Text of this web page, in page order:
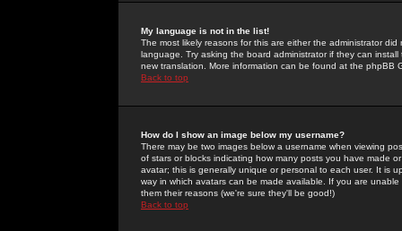
My language is not in the list!
The most likely reasons for this are either the administrator
language. Try asking the board administrator if they can
new translation. More information can be found at the phpBB
Back to top
How do I show an image below my username?
There may be two images below a username when viewing
of stars or blocks indicating how many posts you have made
avatar; this is generally unique or personal to each user. It is
way in which avatars can be made available. If you are
them their reasons (we're sure they'll be good!)
Back to top